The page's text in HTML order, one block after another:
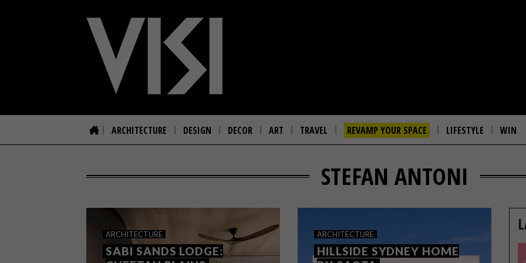
ARCHITECTURE DESIGN DECOR ART TRAVEL REVAMP YOUR SPACE LIFESTYLE WIN
STEFAN ANTONI
ARCHITECTURE
SABI SANDS LODGE:
ARCHITECTURE
HILLSIDE SYDNEY HOME